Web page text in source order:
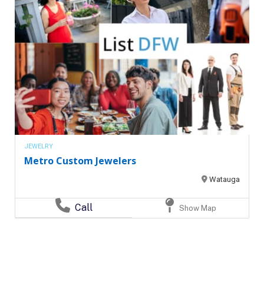
JEWELRY
Metro Custom Jewelers
Watauga
Call Show Map